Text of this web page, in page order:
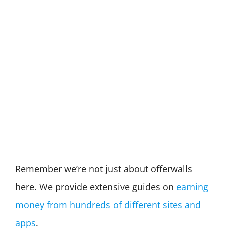
Remember we’re not just about offerwalls
here. We provide extensive guides on earning
money from hundreds of different sites and
apps.